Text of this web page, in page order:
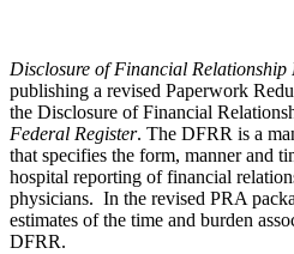
Disclosure of Financial Relationship
publishing a revised Paperwork
the Disclosure of Financial
Federal Register. The DFRR is a
that specifies the form, manner and
hospital reporting of financial
physicians. In the revised PRA
estimates of the time and burden
DFRR.